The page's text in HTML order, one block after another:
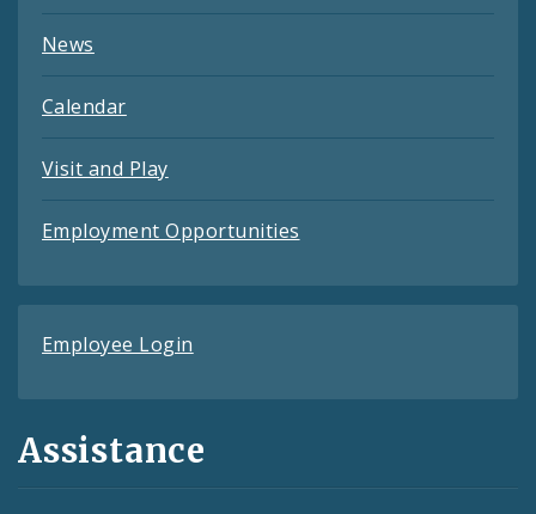
News
Calendar
Visit and Play
Employment Opportunities
Employee Login
Assistance